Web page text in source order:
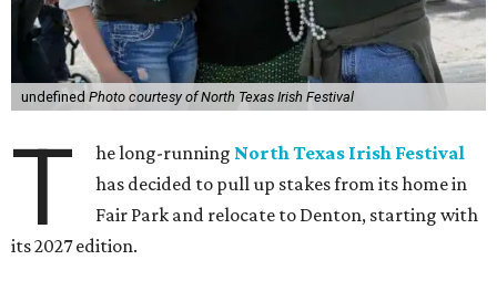
undefined Photo courtesy of North Texas Irish Festival
T he long-running North Texas Irish Festival
has decided to pull up stakes from its home in
Fair Park and relocate to Denton, starting with
its 2027 edition.